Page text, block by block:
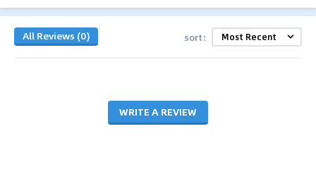
All Reviews (0) sort:
WRITE A REVIEW